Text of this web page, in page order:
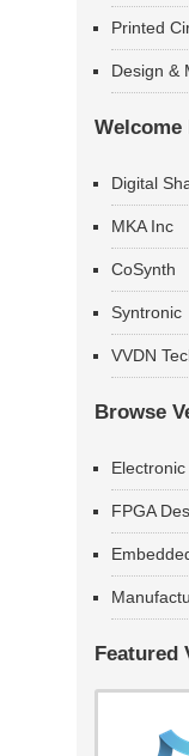
Printed
Design &
Welcome
Digital
MKA Inc
CoSynth
Syntronic
VVDN
Browse
FPGA
Featured